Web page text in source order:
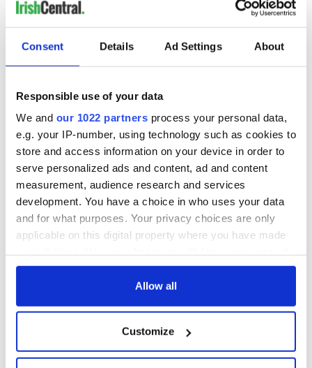
Consent Details Ad Settings About
Responsible use of your data
We and our 1022 partners process your personal data,
e.g. your IP-number, using technology such as cookies to
store and access information on your device in order to
serve personalized ads and content, ad and content
measurement, audience research and services
development. You have a choice in who uses your data
and for what purposes. Your privacy choices are only
applicable on this digital property where you have made
any time from the Cookie Declaration or by clicking on
Collect information about your geographical
location which can be accurate to within several
Allow all
Customize